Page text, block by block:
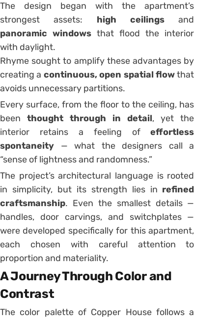
The design began with the apartment’s
strongest assets: high ceilings and
panoramic windows that flood the interior
with daylight.
Rhyme sought to amplify these advantages by
creating a continuous, open spatial flowthat
avoids unnecessary partitions.
Every surface, from the floor to the ceiling, has
beenthought through in detail, yet the
interior retains a feeling ofeffortless
spontaneity — what the designers call a
“sense of lightness and randomness.”
The project’s architectural language is rooted
in simplicity, but its strength lies in refined
craftsmanship. Even the smallest details —
handles, door carvings, and switchplates —
were developed specifically for this apartment,
each chosen with careful attention to
proportion and materiality.
A Journey Through Color and
Contrast
The color palette of Copper House follows a